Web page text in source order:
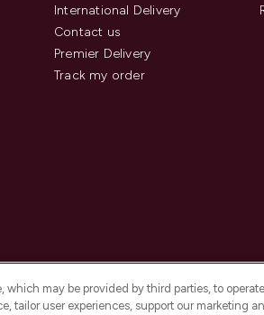
International Delivery
Contact us
Premier Delivery
Track my order
which may be provided by third parties, to
tailor user experiences, support our marketing